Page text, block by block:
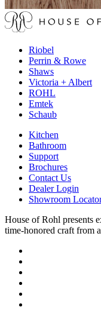
Riobel
Perrin & Rowe
Shaws
Victoria + Albert
ROHL
Emtek
Schaub
Kitchen
Bathroom
Support
Brochures
Contact Us
Dealer Login
Showroom
House of Rohl presents
time-honored craft from